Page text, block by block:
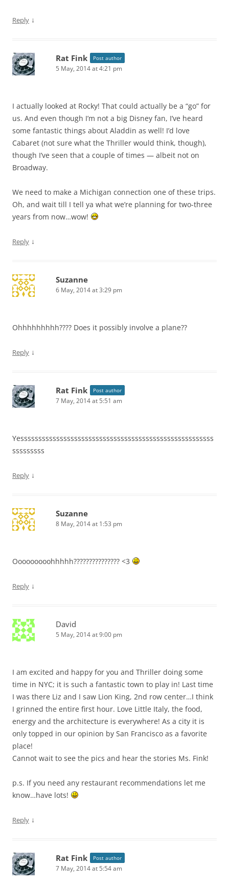
Reply ↓
Rat Fink Post author
5 May, 2014 at 4:21 pm
I actually looked at Rocky! That could actually be a “go” for
us. And even though I’m not a big Disney fan, I’ve heard
some fantastic things about Aladdin as well! I’d love
Cabaret (not sure what the Thriller would think, though),
though I’ve seen that a couple of times — albeit not on
Broadway.
We need to make a Michigan connection one of these trips.
Oh, and wait till I tell ya what we’re planning for two-three
years from now…wow!
Reply ↓
Suzanne
6 May, 2014 at 3:29 pm
Ohhhhhhhhh???? Does it possibly involve a plane??
Reply ↓
Rat Fink Post author
7 May, 2014 at 5:51 am
Yessssssssssssssssssssssssssssssssssssssssssssssssssssss
sssssssss
Reply ↓
Suzanne
8 May, 2014 at 1:53 pm
Ooooooooohhhhh??????????????? <3
Reply ↓
David
5 May, 2014 at 9:00 pm
I am excited and happy for you and Thriller doing some
time in NYC; it is such a fantastic town to play in! Last time
I was there Liz and I saw Lion King, 2nd row center…I think
I grinned the entire first hour. Love Little Italy, the food,
energy and the architecture is everywhere! As a city it is
only topped in our opinion by San Francisco as a favorite
place!
Cannot wait to see the pics and hear the stories Ms. Fink!
p.s. If you need any restaurant recommendations let me
know…have lots!
Reply ↓
Rat Fink Post author
7 May, 2014 at 5:54 am